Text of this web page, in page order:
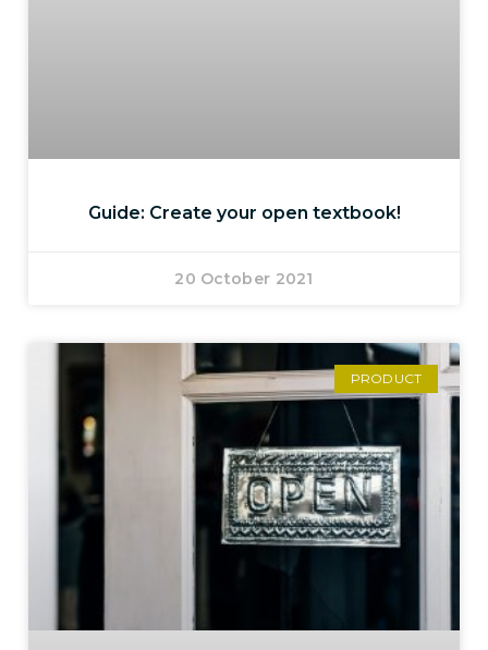
Guide: Create your open textbook!
20 October 2021
PRODUCT